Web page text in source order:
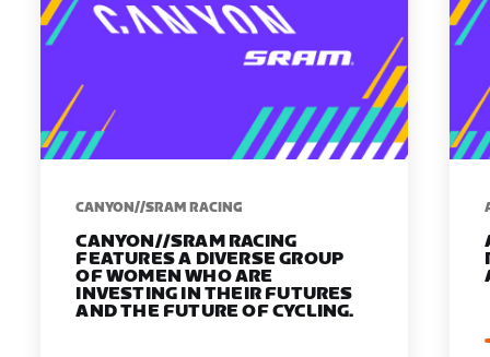
CANYON//SRAM RACING
CANYON//SRAM RACING
FEATURES A DIVERSE GROUP
OF WOMEN WHO ARE
INVESTING IN THEIR FUTURES
AND THE FUTURE OF CYCLING.